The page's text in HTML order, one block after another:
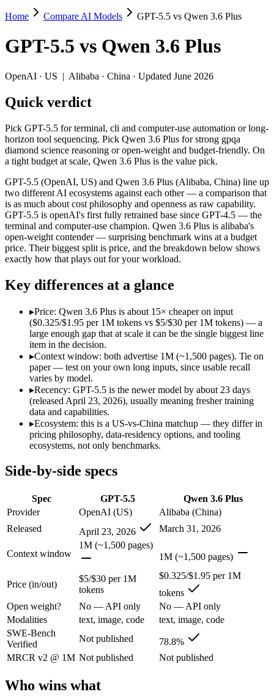
GPT-5.5 vs Qwen 3.6 Plus
Pick GPT-5.5 for terminal, cli and computer-use automation or
GPT-5.5 (OpenAI, US) and Qwen 3.6 Plus (Alibaba, China) line up
Key differences
Price: Qwen 3.6 Plus is about 15× cheaper on input ($0.325/
Context window: both advertise 1M (~1,500 pages). Tie on
Recency: GPT-5.5 is the newer model by about 23 days
Ecosystem: this is a US-vs-China matchup — they differ in
Specifications
Spec GPT-5.5
Qwen 3.6 Plus
Provider
OpenAI (US)
Alibaba (China)
Released
April 23, 2026
March 31, 2026
Context window
1M (~1,500 pages)
1M (~1,500 pages)
Price (in/out)
$5/$30 per 1M tokens $0.325/$1.95 per 1M
Open weight?
No — API only
Modalities
text, image, code
MRCR v2 @ 1M
Not published Not published
Who wins what
Terminal, CLI and computer-use automation:GPT-5.5 —
Long-horizon tool sequencing:
Strong agentic coding and reasoning: GPT-5.5 — GPT-5.5
Strong GPQA Diamond science reasoning:Qwen 3.6 Plus —
Open-weight and budget-friendly:
1M context: Qwen 3.6 Plus — GPT-5.5 is comparatively
Lowest cost at scale:Qwen 3.6 Plus — At $0.325/$1.95 per
Which should you pick?
Anyone whose priority is terminal, cli and computer-use
Anyone whose priority is strong gpqa diamond science
An enterprise with regional data-residency rules:
GPT-5.5: where it fits
OpenAI's first fully retrained base since GPT-4.5 — the terminal
Its trade-offs are real: trails Opus 4.8 on hardest coding
Qwen 3.6 Plus: where it fits
Alibaba's open-weight contender — surprising benchmark wins at
The bottom line for this matchup
Home Compare AI Models GPT-5.5 vs Qwen 3.6 Plus
GPT-5.5 vs Qwen 3.6 Plus
OpenAI · US | Alibaba · China · Updated June 2026
Quick verdict
Pick GPT-5.5 for terminal, cli and computer-use automation or long-
horizon tool sequencing. Pick Qwen 3.6 Plus for strong gpqa
diamond science reasoning or open-weight and budget-friendly. On
a tight budget at scale, Qwen 3.6 Plus is the value pick.
GPT-5.5 (OpenAI, US) and Qwen 3.6 Plus (Alibaba, China) line up
two different AI ecosystems against each other — a comparison that
is as much about cost philosophy and openness as raw capability.
GPT-5.5 is openAI's first fully retrained base since GPT-4.5 — the
terminal and computer-use champion. Qwen 3.6 Plus is alibaba's
open-weight contender — surprising benchmark wins at a budget
price. Their biggest split is price, and the breakdown below shows
exactly how that plays out for your workload.
Key differences at a glance
▸Price: Qwen 3.6 Plus is about 15× cheaper on input
($0.325/$1.95 per 1M tokens vs $5/$30 per 1M tokens) — a
large enough gap that at scale it can be the single biggest line
item in the decision.
▸Context window: both advertise 1M (~1,500 pages). Tie on
paper — test on your own long inputs, since usable recall
varies by model.
▸Recency: GPT-5.5 is the newer model by about 23 days
(released April 23, 2026), usually meaning fresher training
data and capabilities.
▸Ecosystem: this is a US-vs-China matchup — they differ in
pricing philosophy, data-residency options, and tooling
ecosystems, not only benchmarks.
Side-by-side specs
Spec GPT-5.5
Qwen 3.6 Plus
Provider
OpenAI (US)
Alibaba (China)
Released
April 23, 2026 March 31, 2026
Context window
1M (~1,500 pages)
1M (~1,500 pages)
Price (in/out)
$5/$30 per 1M
tokens
$0.325/$1.95 per 1M
tokens
Open weight?
No — API only
No — API only
Modalities
text, image, code
text, image, code
SWE-Bench
Verified
Not published
78.8%
MRCR v2 @ 1M Not published Not published
Who wins what